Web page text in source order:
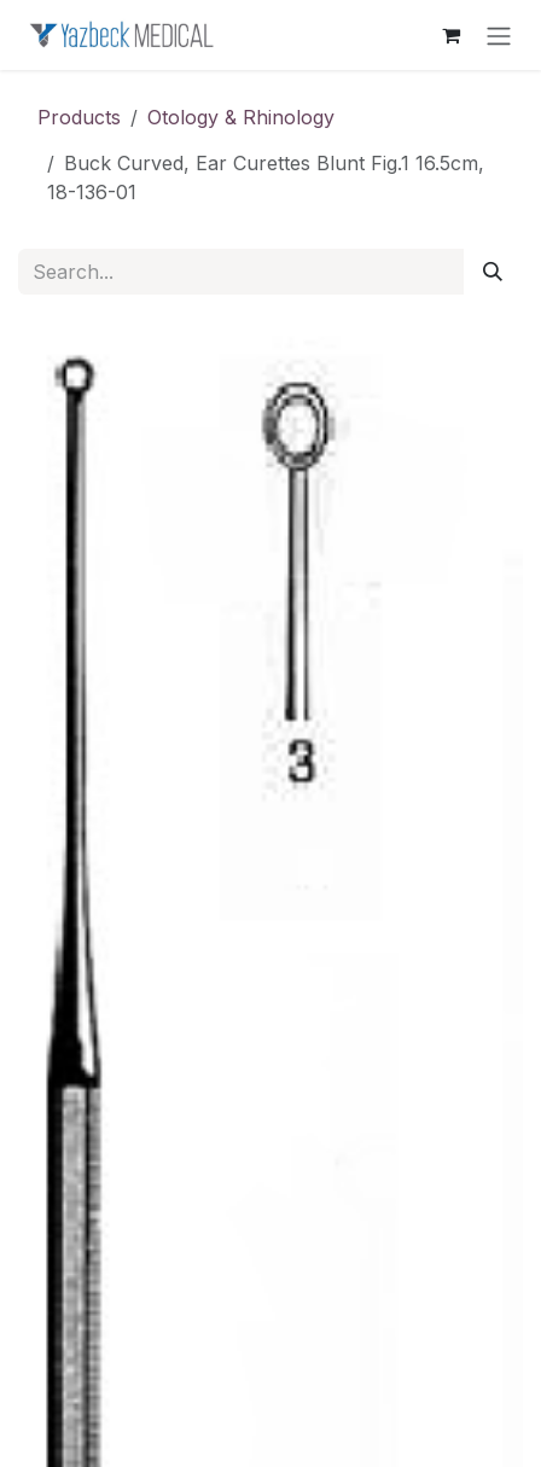
Products
Otology & Rhinology
Buck Curved, Ear Curettes Blunt Fig.1 16.5cm,
18-136-01